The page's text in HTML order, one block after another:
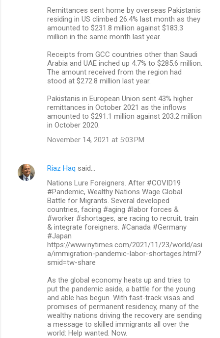
Remittances sent home by overseas Pakistanis
residing in US climbed 26.4% last month as they
amounted to $231.8 million against $183.3
million in the same month last year.
Receipts from GCC countries other than Saudi
Arabia and UAE inched up 4.7% to $285.6 million.
The amount received from the region had
stood at $272.8 million last year.
Pakistanis in European Union sent 43% higher
remittances in October 2021 as the inflows
amounted to $291.1 million against 203.2 million
in October 2020.
November 14, 2021 at 5:03 PM
Riaz Haq said…
Nations Lure Foreigners. After #COVID19
#Pandemic, Wealthy Nations Wage Global
Battle for Migrants. Several developed
countries, facing #aging #labor forces &
#worker #shortages, are racing to recruit, train
& integrate foreigners. #Canada #Germany
#Japan
https://www.nytimes.com/2021/11/23/world/asi
a/immigration-pandemic-labor-shortages.html?
smid=tw-share
As the global economy heats up and tries to
put the pandemic aside, a battle for the young
and able has begun. With fast-track visas and
promises of permanent residency, many of the
wealthy nations driving the recovery are sending
a message to skilled immigrants all over the
world: Help wanted. Now.